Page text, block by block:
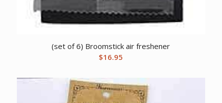
(set of 6) Broomstick air freshener
$16.95